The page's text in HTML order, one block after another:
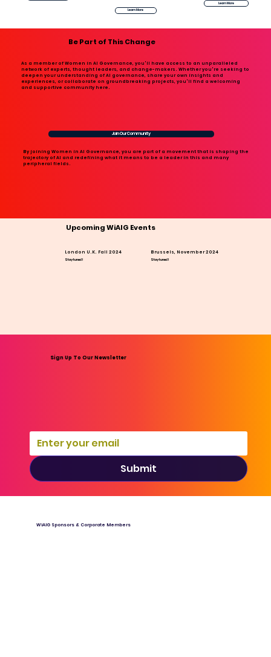
Learn More
Learn More
As a member of Women in AI Governance, you'll have access to an unparalleled
network of experts, thought leaders, and change-makers. Whether you're seeking to
deepen your understanding of AI governance, share your own insights and
experiences, or collaborate on groundbreaking projects, you'll find a welcoming
and supportive community here.
Be Part of This Change
Join Our Community
By joining Women in AI Governance, you are part of a movement that is shaping the
trajectory of AI and redefining what it means to be a leader in this and many
peripheral fields.
Brussels, November 2024
Stay tuned!
London U.K. Fall 2024
Stay tuned!
Upcoming WiAIG Events
Sign Up To Our Newsletter
Submit
WiAIG Sponsors & Corporate Members